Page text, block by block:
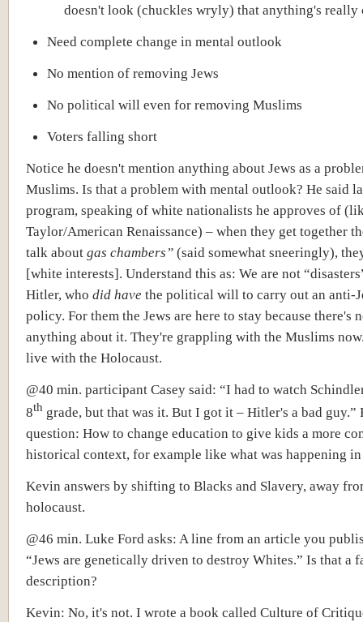
doesn't look (chuckles wryly) that anything's really
Need complete change in mental outlook
No mention of removing Jews
No political will even for removing Muslims
Voters falling short
Notice he doesn't mention anything about Jews as a
Muslims. Is that a problem with mental outlook? He said
program, speaking of white nationalists he approves of
Taylor/American Renaissance) – when they get together
talk about gas chambers” (said somewhat sneeringly),
[white interests]. Understand this as: We are not
Hitler, who did have the political will to carry out an anti-
policy. For them the Jews are here to stay because there's
anything about it. They're grappling with the Muslims
live with the Holocaust.
@40 min. participant Casey said: “I had to watch
8th grade, but that was it. But I got it – Hitler's a bad guy.”
question: How to change education to give kids a more
historical context, for example like what was happening
Kevin answers by shifting to Blacks and Slavery, away
holocaust.
@46 min. Luke Ford asks: A line from an article you
“Jews are genetically driven to destroy Whites.” Is that a
description?
Kevin: No, it's not. I wrote a book called Culture of